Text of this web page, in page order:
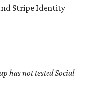
Stripe Identity
has not tested Social